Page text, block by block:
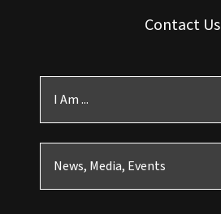
Contact Us
I Am ...
News, Media, Events